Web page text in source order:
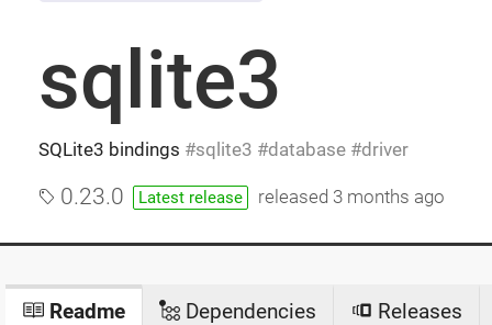
sqlite3
SQLite3 bindings sqlite3 database driver
0.23.0 Latest release released 3 months ago
Readme Dependencies Releases